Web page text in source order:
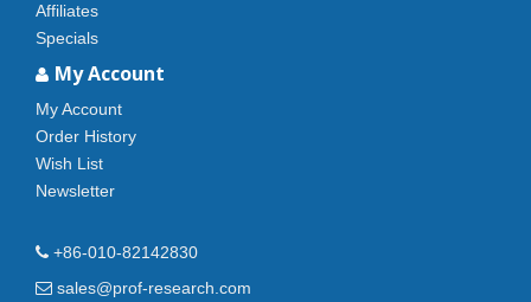
Affiliates
Specials
My Account
My Account
Order History
Wish List
Newsletter
+86-010-82142830
sales@prof-research.com